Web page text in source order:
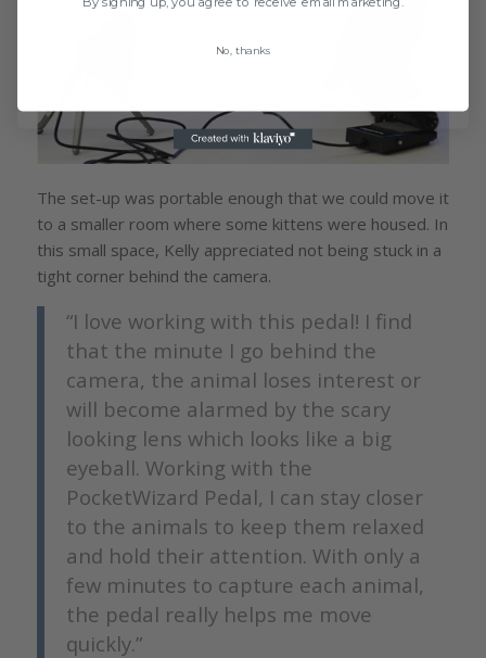
The set-up was portable enough that we could move it
to a smaller room where some kittens were housed. In
this small space, Kelly appreciated not being stuck in a
tight corner behind the camera.
“I love working with this pedal! I find
that the minute I go behind the
camera, the animal loses interest or
will become alarmed by the scary
looking lens which looks like a big
eyeball. Working with the
PocketWizard Pedal, I can stay closer
to the animals to keep them relaxed
and hold their attention. With only a
few minutes to capture each animal,
the pedal really helps me move
quickly.”
No, thanks